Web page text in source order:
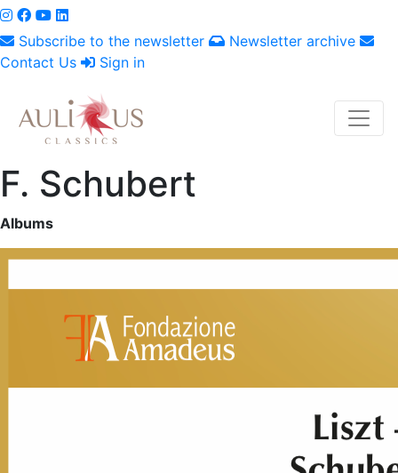
Subscribe to the newsletter
Newsletter archive
Contact Us
Sign in
F. Schubert
Albums